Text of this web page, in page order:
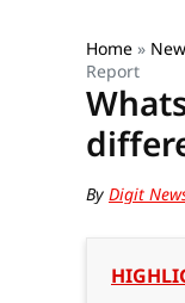
Home »
Report
By Digit